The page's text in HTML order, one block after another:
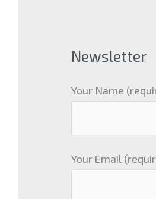
Newsletter
Your Name
Your Email